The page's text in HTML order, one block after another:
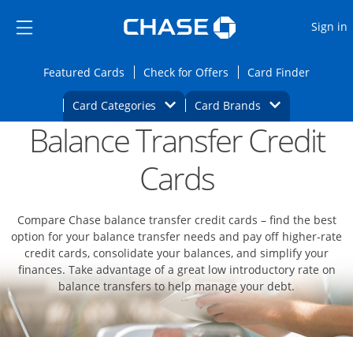
Side menu ends
Side menu ends
Sign in
Featured CardsOpens Featured cards page in the same
Check for Offers Opens Check for
Card FinderOpens
Card Categories Opens Category Dropdown
Card BrandsOpens Brands
Main content beginsOpens new credit card offers and
Balance Transfer Credit
Cards
Compare Chase balance transfer credit cards – find the best
option for your balance transfer needs and pay off higher-rate
credit cards, consolidate your balances, and simplify your
finances. Take advantage of a great low introductory rate on
balance transfers to help manage your debt.